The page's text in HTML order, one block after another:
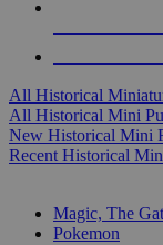
All Historical
All Historical Mini
New Historical Mini
Recent Historical
Magic, The
Pokemon